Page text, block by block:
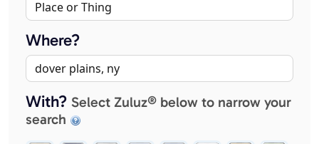
Where?
With? Select Zuluz® below to narrow your
search